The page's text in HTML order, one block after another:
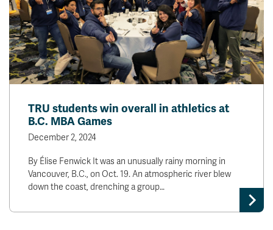
TRU students win overall in athletics at
B.C. MBA Games
December 2, 2024
By Élise Fenwick It was an unusually rainy morning in
Vancouver, B.C., on Oct. 19. An atmospheric river blew
down the coast, drenching a group…